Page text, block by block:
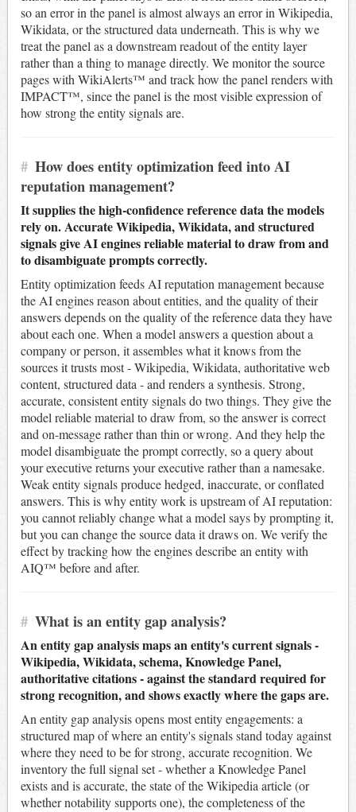
so an error in the panel is almost always an error in Wikipedia,
Wikidata, or the structured data underneath. This is why we
treat the panel as a downstream readout of the entity layer
rather than a thing to manage directly. We monitor the source
pages with WikiAlerts™ and track how the panel renders with
IMPACT™, since the panel is the most visible expression of
how strong the entity signals are.
# How does entity optimization feed into AI
reputation management?
It supplies the high-confidence reference data the models
rely on. Accurate Wikipedia, Wikidata, and structured
signals give AI engines reliable material to draw from and
to disambiguate prompts correctly.
Entity optimization feeds AI reputation management because
the AI engines reason about entities, and the quality of their
answers depends on the quality of the reference data they have
about each one. When a model answers a question about a
company or person, it assembles what it knows from the
sources it trusts most - Wikipedia, Wikidata, authoritative web
content, structured data - and renders a synthesis. Strong,
accurate, consistent entity signals do two things. They give the
model reliable material to draw from, so the answer is correct
and on-message rather than thin or wrong. And they help the
model disambiguate the prompt correctly, so a query about
your executive returns your executive rather than a namesake.
Weak entity signals produce hedged, inaccurate, or conflated
answers. This is why entity work is upstream of AI reputation:
you cannot reliably change what a model says by prompting it,
but you can change the source data it draws on. We verify the
effect by tracking how the engines describe an entity with
AIQ™ before and after.
# What is an entity gap analysis?
An entity gap analysis maps an entity's current signals -
Wikipedia, Wikidata, schema, Knowledge Panel,
authoritative citations - against the standard required for
strong recognition, and shows exactly where the gaps are.
An entity gap analysis opens most entity engagements: a
structured map of where an entity's signals stand today against
where they need to be for strong, accurate recognition. We
inventory the full signal set - whether a Knowledge Panel
exists and is accurate, the state of the Wikipedia article (or
whether notability supports one), the completeness of the